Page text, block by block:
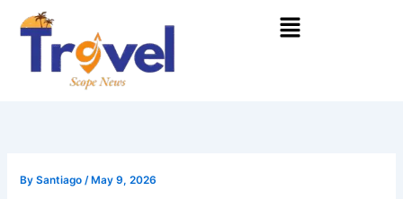
content
Menu
BySantiago/ May 9, 2026